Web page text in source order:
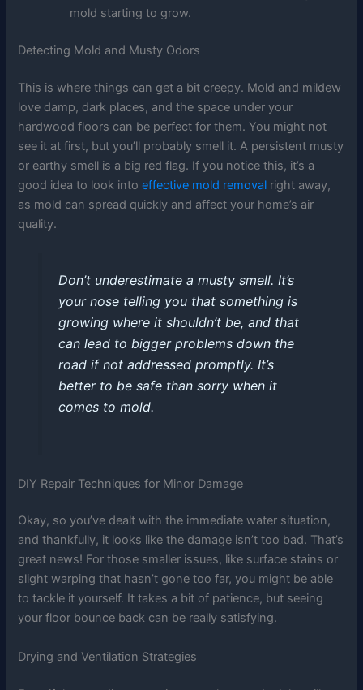
mold starting to grow.
Detecting Mold and Musty Odors
This is where things can get a bit creepy. Mold and mildew
love damp, dark places, and the space under your
hardwood floors can be perfect for them. You might not
see it at first, but you’ll probably smell it. A persistent musty
or earthy smell is a big red flag. If you notice this, it’s a
good idea to look intoeffective mold removal right away,
as mold can spread quickly and affect your home’s air
quality.
Don’t underestimate a musty smell. It’s
your nose telling you that something is
growing where it shouldn’t be, and that
can lead to bigger problems down the
road if not addressed promptly. It’s
better to be safe than sorry when it
comes to mold.
DIY Repair Techniques for Minor Damage
Okay, so you’ve dealt with the immediate water situation,
and thankfully, it looks like the damage isn’t too bad. That’s
great news! For those smaller issues, like surface stains or
slight warping that hasn’t gone too far, you might be able
to tackle it yourself. It takes a bit of patience, but seeing
your floor bounce back can be really satisfying.
Drying and Ventilation Strategies